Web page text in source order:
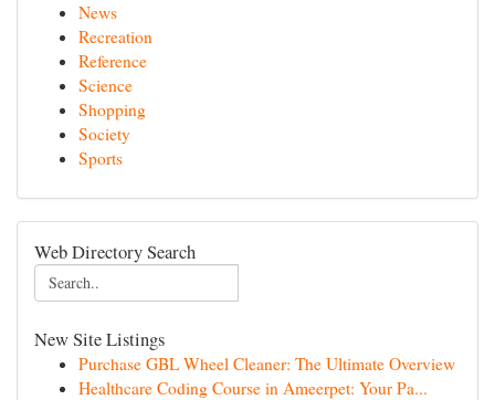
News
Recreation
Reference
Science
Shopping
Society
Sports
Web Directory Search
New Site Listings
Purchase GBL Wheel Cleaner: The Ultimate Overview
Healthcare Coding Course in Ameerpet: Your Pa...